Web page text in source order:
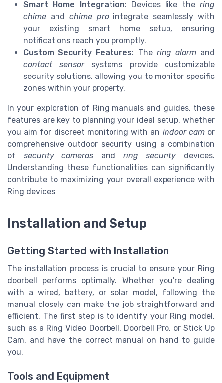
Smart Home Integration: Devices like thering
chime and chime prointegrate seamlessly with
your existing smart home setup, ensuring
notifications reach you promptly.
Custom Security Features: The ring alarmand
contact sensorsystems provide customizable
security solutions, allowing you to monitor specific
zones within your property.
In your exploration of Ring manuals and guides, these
features are key to planning your ideal setup, whether
you aim for discreet monitoring with an indoor camor
comprehensive outdoor security using a combination
of security cameras and ring security devices.
Understanding these functionalities can significantly
contribute to maximizing your overall experience with
Ring devices.
Installation and Setup
Getting Started with Installation
The installation process is crucial to ensure your Ring
doorbell performs optimally. Whether you're dealing
with a wired, battery, or solar model, following the
manual closely can make the job straightforward and
efficient. The first step is to identify your Ring model,
such as a Ring Video Doorbell, Doorbell Pro, or Stick Up
Cam, and have the correct manual on hand to guide
you.
Tools and Equipment